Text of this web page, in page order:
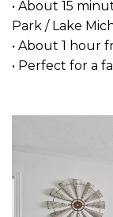
• About 15
Park / Lake
• About 1 hour
• Perfect for a